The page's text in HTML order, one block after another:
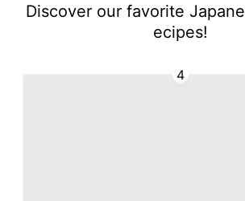
Discover our favorite
ecipes!
4